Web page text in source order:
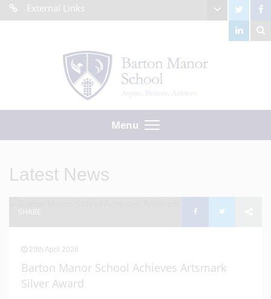
External Links
Menu
Latest News
SHARE
29th April 2026
Barton Manor School Achieves Artsmark
Silver Award